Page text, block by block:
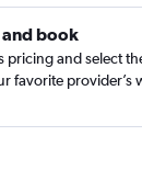
and book
pricing and select
favorite provider’s